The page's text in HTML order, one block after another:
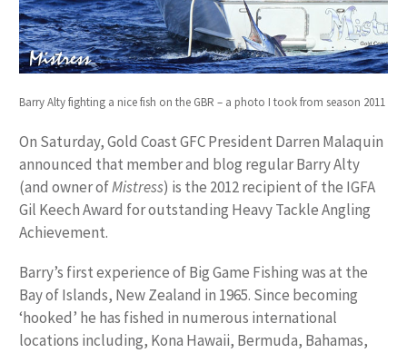
Barry Alty fighting a nice fish on the GBR – a photo I took from season 2011
On Saturday, Gold Coast GFC President Darren Malaquin
announced that member and blog regular Barry Alty
(and owner ofMistress) is the 2012 recipient of the IGFA
Gil Keech Award for outstanding Heavy Tackle Angling
Achievement.
Barry’s first experience of Big Game Fishing was at the
Bay of Islands, New Zealand in 1965. Since becoming
‘hooked’ he has fished in numerous international
locations including, Kona Hawaii, Bermuda, Bahamas,